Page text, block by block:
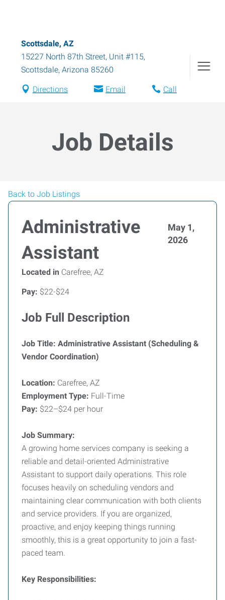
Scottsdale, AZ
15227 North 87th Street, Unit #115,
Scottsdale, Arizona 85260
Directions Email Call
Job Details
Back to Job Listings
Administrative
Assistant
May 1,
2026
Located in Carefree, AZ
Pay: $22-$24
Job Full Description
Job Title: Administrative Assistant (Scheduling &
Vendor Coordination)
Location: Carefree, AZ
Employment Type: Full-Time
Pay: $22–$24 per hour
Job Summary:
A growing home services company is seeking a
reliable and detail-oriented Administrative
Assistant to support daily operations. This role
focuses heavily on scheduling vendors and
maintaining clear communication with both clients
and service providers. If you are organized,
proactive, and enjoy keeping things running
smoothly, this is a great opportunity to join a fast-
paced team.
Key Responsibilities: